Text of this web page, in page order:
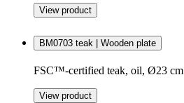
View product
BM0703 teak | Wooden plate
FSC™-certified teak, oil, Ø23 cm
View product